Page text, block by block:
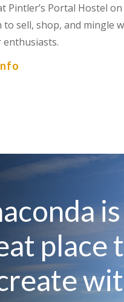
Pintler’s Portal Hostel
to sell, shop, and mingle
is
place